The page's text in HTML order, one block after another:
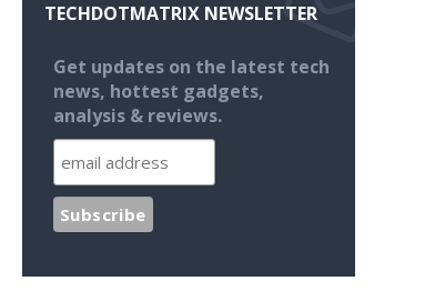
TECHDOTMATRIX NEWSLETTER
Get updates on the latest tech
news, hottest gadgets,
analysis & reviews.